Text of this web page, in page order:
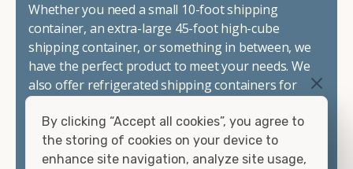
Whether you need a small 10-foot shipping
container, an extra-large 45-foot high-cube
shipping container, or something in between, we
have the perfect product to meet your needs. We
also offer refrigerated shipping containers for
watertight containers, and cargo-worthy
containers that are certified for shipping.
By clicking “Accept all cookies”, you agree to
the storing of cookies on your device to
enhance site navigation, analyze site usage,